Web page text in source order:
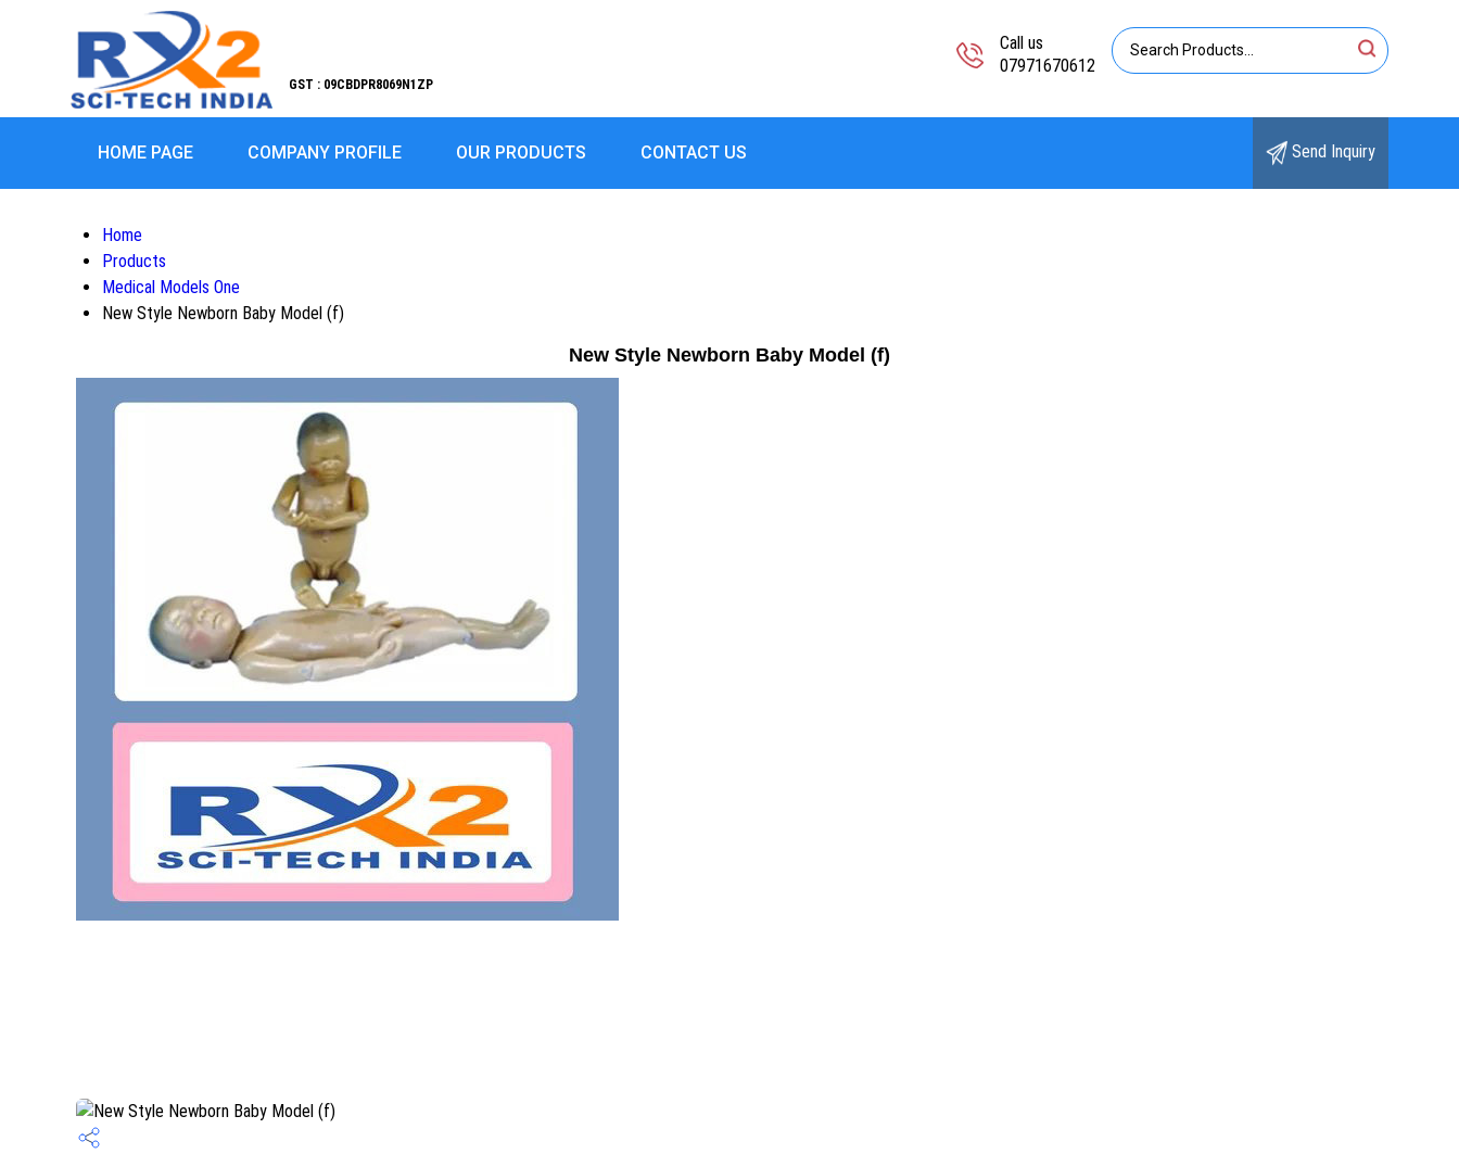
GST : 09CBDPR8069N1ZP
Call us
07971670612
HOME PAGE COMPANY PROFILE OUR PRODUCTS CONTACT US Send Inquiry
Home
Products
Medical Models One
New Style Newborn Baby Model (f)
New Style Newborn Baby Model (f)